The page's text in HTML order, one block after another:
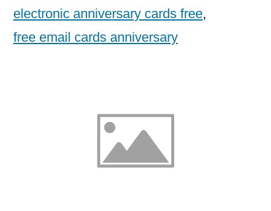
electronic anniversary cards free,
free email cards anniversary